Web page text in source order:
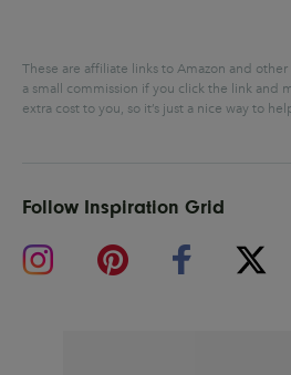
These are affiliate links to Amazon and
a small commission if you click the link and
extra cost to you, so it’s just a nice way to
Follow Inspiration Grid